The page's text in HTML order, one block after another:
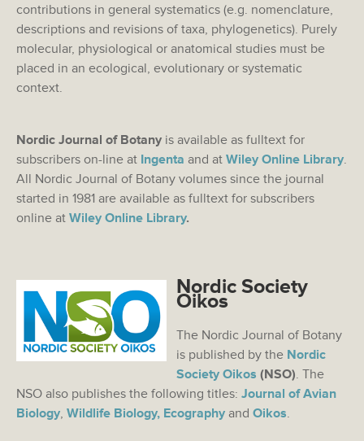
contributions in general systematics (e.g. nomenclature,
descriptions and revisions of taxa, phylogenetics). Purely
molecular, physiological or anatomical studies must be
placed in an ecological, evolutionary or systematic
context.
Nordic Journal of Botany is available as fulltext for
subscribers on-line at Ingenta and at Wiley Online Library.
All Nordic Journal of Botany volumes since the journal
started in 1981 are available as fulltext for subscribers
online at Wiley Online Library.
Nordic Society
Oikos
The Nordic Journal of Botany
is published by the Nordic
Society Oikos (NSO). The
NSO also publishes the following titles: Journal of Avian
Biology, Wildlife Biology, Ecography and Oikos.